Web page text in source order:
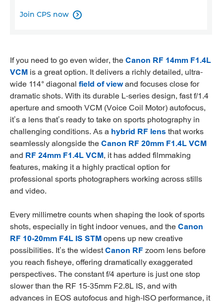
Join CPS now 
If you need to go even wider, theCanon RF 14mm F1.4L
VCM is a great option. It delivers a richly detailed, ultra-
wide 114° diagonal field of viewand focuses close for
dramatic shots. With its durable L-series design, fast f/1.4
aperture and smooth VCM (Voice Coil Motor) autofocus,
it’s a lens that’s ready to take on sports photography in
challenging conditions. As a hybrid RF lens that works
seamlessly alongside theCanon RF 20mm F1.4L VCM
and RF 24mm F1.4L VCM, it has added filmmaking
features, making it a highly practical option for
professional sports photographers working across stills
and video.
Every millimetre counts when shaping the look of sports
shots, especially in tight indoor venues, and theCanon
RF 10-20mm F4L IS STMopens up new creative
possibilities. It’s the widestCanon RF zoom lens before
you reach fisheye, offering dramatically exaggerated
perspectives. The constant f/4 aperture is just one stop
slower than the RF 15-35mm F2.8L IS, and with
advances in EOS autofocus and high-ISO performance, it